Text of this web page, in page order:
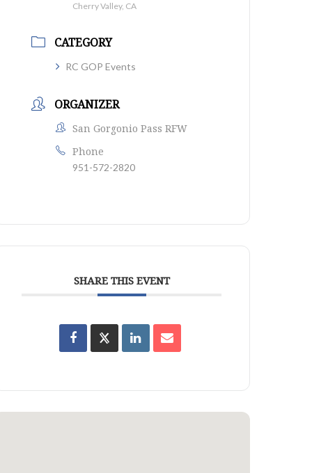
Cherry Valley, CA
CATEGORY
RC GOP Events
ORGANIZER
San Gorgonio Pass RFW
Phone
951-572-2820
SHARE THIS EVENT